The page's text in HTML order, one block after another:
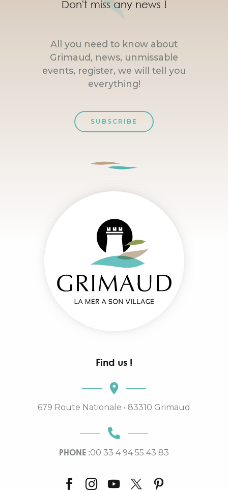
Don't miss any news !
All you need to know about
Grimaud, news, unmissable
events, register, we will tell you
everything!
SUBSCRIBE
Find us !
679 Route Nationale • 83310 Grimaud
PHONE :00 33 4 94 55 43 83